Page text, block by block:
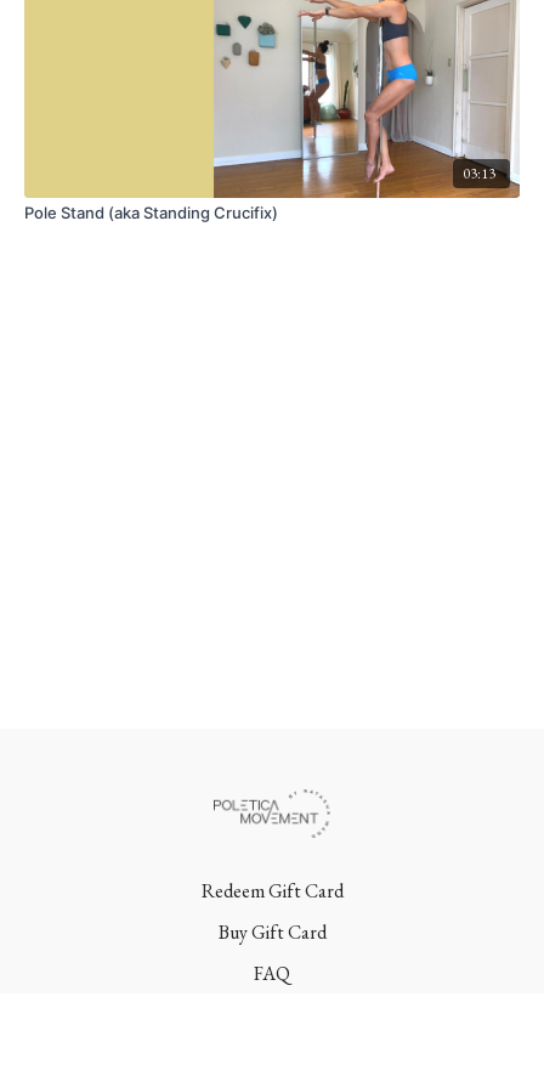
03:13
Pole Stand (aka Standing Crucifix)
Redeem Gift Card
Buy Gift Card
FAQ